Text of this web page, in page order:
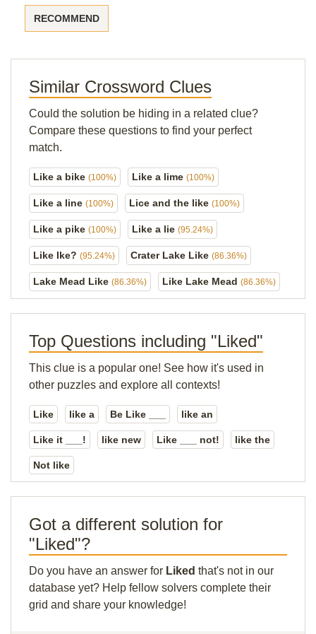
RECOMMEND
Similar Crossword Clues
Could the solution be hiding in a related clue?
Compare these questions to find your perfect
match.
Like a bike (100%) Like a lime (100%)
Like a line (100%) Lice and the like (100%)
Like a pike (100%) Like a lie (95.24%)
Like Ike? (95.24%) Crater Lake Like (86.36%)
Lake Mead Like (86.36%) Like Lake Mead (86.36%)
Top Questions including "Liked"
This clue is a popular one! See how it's used in
other puzzles and explore all contexts!
Like like a Be Like ___ like an
Like it ___! like new Like ___ not! like the
Not like
Got a different solution for
"Liked"?
Do you have an answer for Liked that's not in our
database yet? Help fellow solvers complete their
grid and share your knowledge!